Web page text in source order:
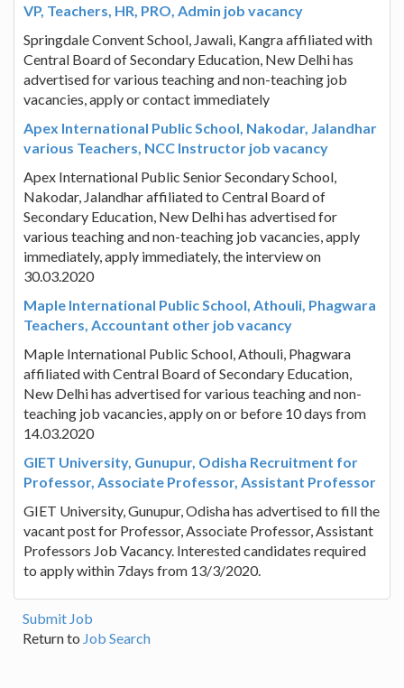
VP, Teachers, HR, PRO, Admin job vacancy
Springdale Convent School, Jawali, Kangra affiliated with
Central Board of Secondary Education, New Delhi has
advertised for various teaching and non-teaching job
vacancies, apply or contact immediately
Apex International Public School, Nakodar, Jalandhar
various Teachers, NCC Instructor job vacancy
Apex International Public Senior Secondary School,
Nakodar, Jalandhar affiliated to Central Board of
Secondary Education, New Delhi has advertised for
various teaching and non-teaching job vacancies, apply
immediately, apply immediately, the interview on
30.03.2020
Maple International Public School, Athouli, Phagwara
Teachers, Accountant other job vacancy
Maple International Public School, Athouli, Phagwara
affiliated with Central Board of Secondary Education,
New Delhi has advertised for various teaching and non-
teaching job vacancies, apply on or before 10 days from
14.03.2020
GIET University, Gunupur, Odisha Recruitment for
Professor, Associate Professor, Assistant Professor
GIET University, Gunupur, Odisha has advertised to fill the
vacant post for Professor, Associate Professor, Assistant
Professors Job Vacancy. Interested candidates required
to apply within 7days from 13/3/2020.
Submit Job
Return to Job Search